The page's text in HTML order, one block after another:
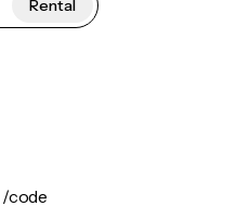
Rental
/code